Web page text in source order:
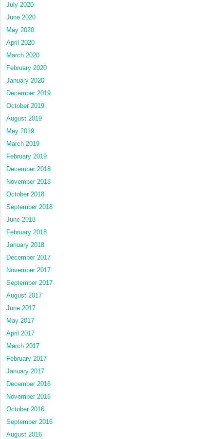
July 2020
June 2020
May 2020
April 2020
March 2020
February 2020
January 2020
December 2019
October 2019
August 2019
May 2019
March 2019
February 2019
December 2018
November 2018
October 2018
September 2018
June 2018
February 2018
January 2018
December 2017
November 2017
September 2017
August 2017
June 2017
May 2017
April 2017
March 2017
February 2017
January 2017
December 2016
November 2016
October 2016
September 2016
August 2016